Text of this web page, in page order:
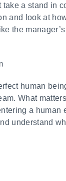
a stand in
and look at
the
human
What
a human
understand